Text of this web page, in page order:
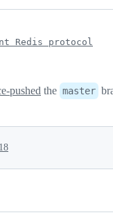
Redis protocol
pushed the master